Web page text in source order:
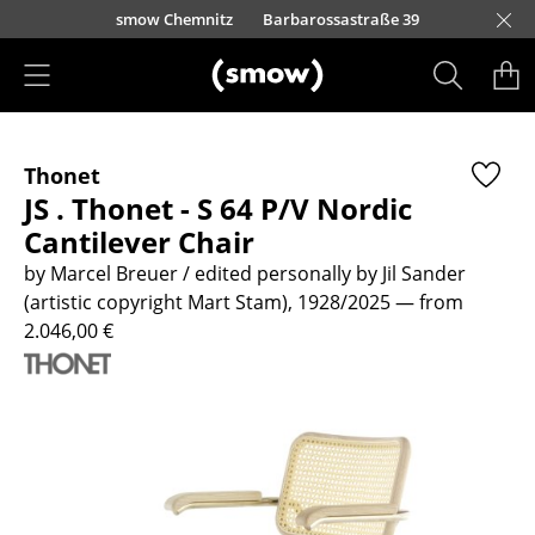
Skip to main content
100
smow Chemnitz Barbarossastraße 39smow Düsseldorf
smow Essen
smow Frankfurt
smow Freiburg
smow Hamburg
smow Hanover
smow Kempten
smow Cologne
smow Konstanz
smow Leipzig
smow Solothurn
smow Mainz
smow Munich
smow Nuremberg
smow Schwarzwald
smow Stuttgart
Seating
Dining Room Chairs
Sofa
Armchairs
Lounge Chairs
Thonet
JS . Thonet - S 64 P/V Nordic
Cantilever Chair
by Marcel Breuer / edited personally by Jil Sander
(artistic copyright Mart Stam), 1928/2025— from
2.046,00 €